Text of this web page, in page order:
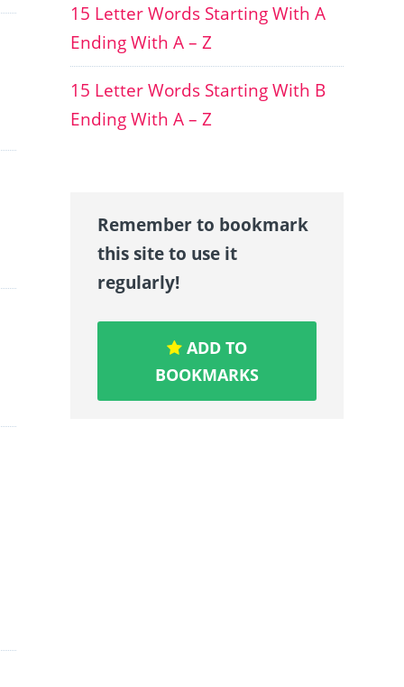
15 Letter Words Starting With A
Ending With A – Z
15 Letter Words Starting With B
Ending With A – Z
Remember to bookmark
this site to use it
regularly!
ADD TO
BOOKMARKS